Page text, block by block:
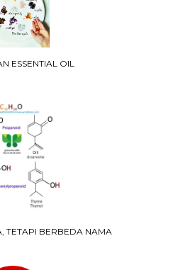
ESSENTIAL OIL
TETAPI BERBEDA NAMA